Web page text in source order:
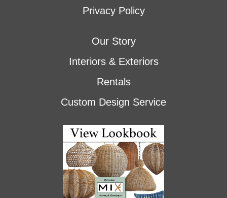
Privacy Policy
Our Story
Interiors & Exteriors
Rentals
Custom Design Service